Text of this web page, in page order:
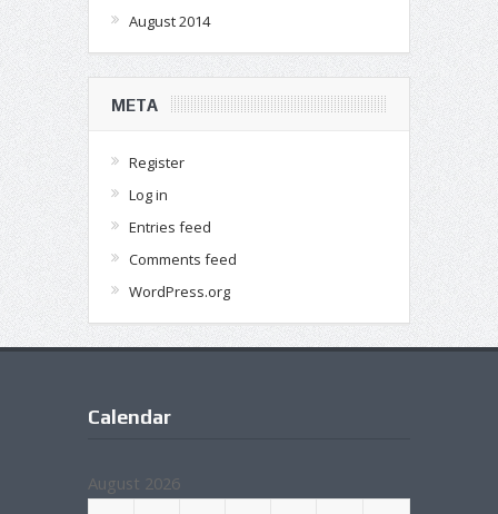
August 2014
META
Register
Log in
Entries feed
Comments feed
WordPress.org
Calendar
August 2026